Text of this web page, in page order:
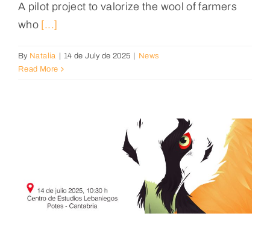
A pilot project to valorize the wool of farmers
who [...]
By Natalia 14 de July de 2025
News
Read More